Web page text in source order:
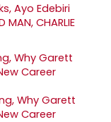
Ayo Edebiri
CHARLIE
Why Garett
Career